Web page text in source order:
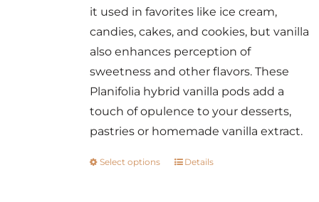
it used in favorites like ice cream,
candies, cakes, and cookies, but vanilla
also enhances perception of
sweetness and other flavors. These
Planifolia hybrid vanilla pods add a
touch of opulence to your desserts,
pastries or homemade vanilla extract.
Select options
ThisDetails